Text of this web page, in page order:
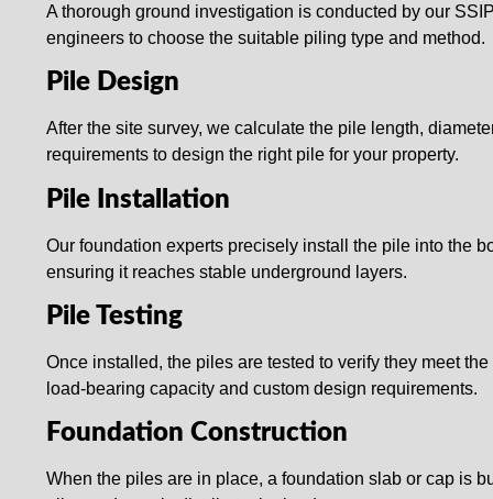
A thorough ground investigation is conducted by our
engineers to choose the suitable piling type and method.
Pile Design
After the site survey, we calculate the pile length,
requirements to design the right pile for your property.
Pile Installation
Our foundation experts precisely install the pile into the
ensuring it reaches stable underground layers.
Pile Testing
Once installed, the piles are tested to verify they meet the
load-bearing capacity and custom design requirements.
Foundation Construction
When the piles are in place, a foundation slab or cap is